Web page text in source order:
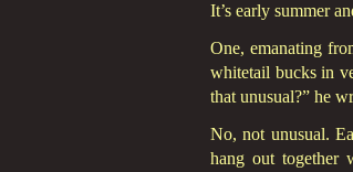
It’s early summer
One, emanating
whitetail bucks in
that unusual?” he
No, not unusual.
hang out together